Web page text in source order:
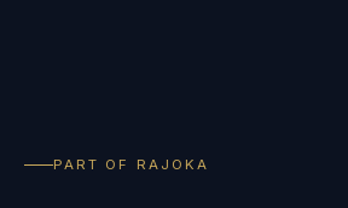
PART OF RAJOKA